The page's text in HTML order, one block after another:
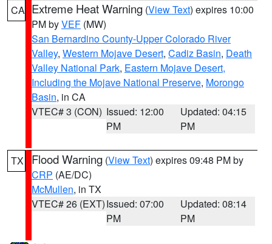
CA Extreme Heat Warning (View Text) expires 10:00
PM byVEF (MW)
San Bernardino County-Upper Colorado River
Valley, Western Mojave Desert, Cadiz Basin, Death
Valley National Park, Eastern Mojave Desert,
Including the Mojave National Preserve, Morongo
Basin, in CA
VTEC# 3 (CON) Issued: 12:00
PM
Updated: 04:15
PM
TX Flood Warning (View Text) expires 09:48 PM by
CRP (AE/DC)
McMullen, in TX
VTEC# 26 (EXT)Issued: 07:00
PM
Updated: 08:14
PM